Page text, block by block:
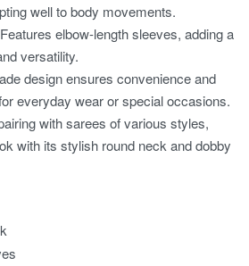
well to body movements.
elbow-length sleeves, adding a
versatility.
design ensures convenience and
everyday wear or special occasions.
with sarees of various styles,
with its stylish round neck and dobby